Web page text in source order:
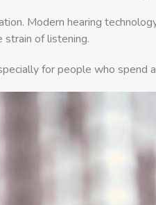
Modern hearing
strain of listening.
for people who